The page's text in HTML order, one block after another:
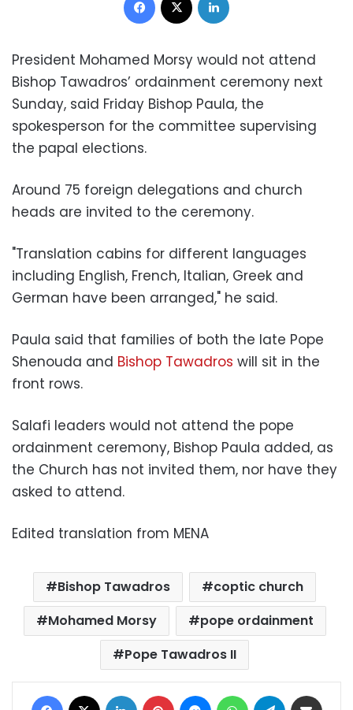
President Mohamed Morsy would not attend
Bishop Tawadros’ ordainment ceremony next
Sunday, said Friday Bishop Paula, the
spokesperson for the committee supervising
the papal elections.
Around 75 foreign delegations and church
heads are invited to the ceremony.
"Translation cabins for different languages ​​
including English, French, Italian, Greek and
German have been arranged," he said.
Paula said that families of both the late Pope
Shenouda and Bishop Tawadros will sit in the
front rows.
Salafi leaders would not attend the pope
ordainment ceremony, Bishop Paula added, as
the Church has not invited them, nor have they
asked to attend.
Edited translation from MENA
Bishop Tawadros
coptic church
Mohamed Morsy
pope ordainment
Pope Tawadros II
Facebook LinkedIn Pinterest MessengerWhatsAppTelegram